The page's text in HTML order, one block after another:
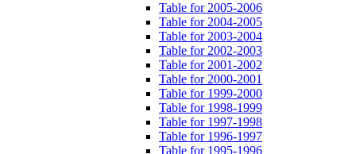
Table for 2005-2006
Table for 2004-2005
Table for 2003-2004
Table for 2002-2003
Table for 2001-2002
Table for 2000-2001
Table for 1999-2000
Table for 1998-1999
Table for 1997-1998
Table for 1996-1997
Table for 1995-1996